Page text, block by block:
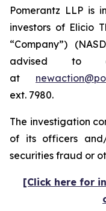
Pomerantz LLP is
investors of Elicio
“Company”)
advised to
at
ext. 7980.
The investigation
of its officers
securities fraud or
[Click here for